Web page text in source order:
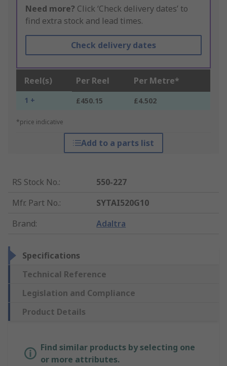
Need more? Click ‘Check delivery dates’ to
find extra stock and lead times.
Check delivery dates
Reel(s) Per Reel Per Metre*
1 + £450.15 £4.502
*price indicative
Add to a parts list
RS Stock No.:
550-227
Mfr. Part No.:
SYTAI520G10
Brand: Adaltra
Specifications
Technical Reference
Legislation and Compliance
Product Details
Find similar products by selecting one
or more attributes.